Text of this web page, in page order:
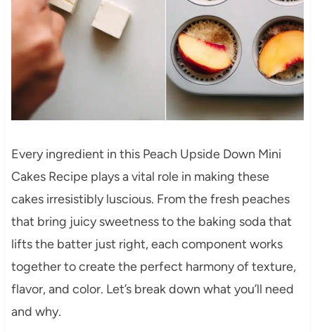
Every ingredient in this Peach Upside Down Mini
Cakes Recipe plays a vital role in making these
cakes irresistibly luscious. From the fresh peaches
that bring juicy sweetness to the baking soda that
lifts the batter just right, each component works
together to create the perfect harmony of texture,
flavor, and color. Let’s break down what you’ll need
and why.